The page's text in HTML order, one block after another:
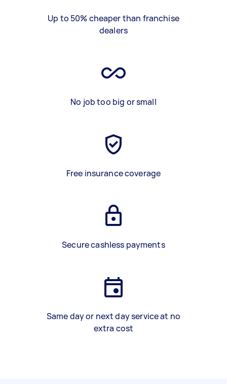
Up to 50% cheaper than franchise
dealers
No job too big or small
Free insurance coverage
Secure cashless payments
Same day or next day service at no
extra cost